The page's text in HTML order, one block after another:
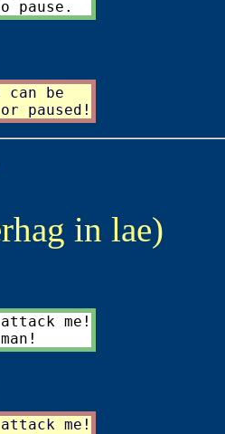
can be
in lae)
me!
me!